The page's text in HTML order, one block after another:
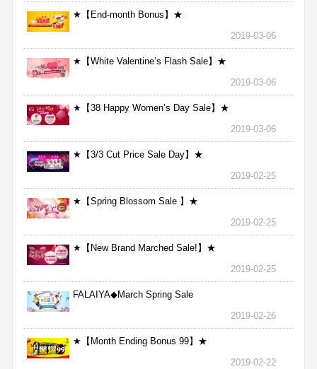
★【End-month Bonus】★
2019-03-06
★【White Valentine’s Flash Sale】★
2019-03-06
★【38 Happy Women’s Day Sale】★
2019-03-06
★【3/3 Cut Price Sale Day】★
2019-02-25
★【Spring Blossom Sale 】★
2019-02-25
★【New Brand Marched Sale!】★
2019-02-25
FALAIYA◆March Spring Sale
2019-02-26
★【Month Ending Bonus 99】★
2019-02-22